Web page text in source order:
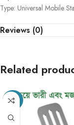
Type: Universal Mobile
Reviews (0)
Related
-49%